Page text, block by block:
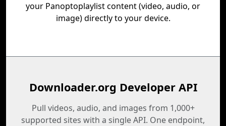
your Panoptoplaylist content (video, audio, or
image) directly to your device.
Downloader.org Developer API
Pull videos, audio, and images from 1,000+
supported sites with a single API. One endpoint,